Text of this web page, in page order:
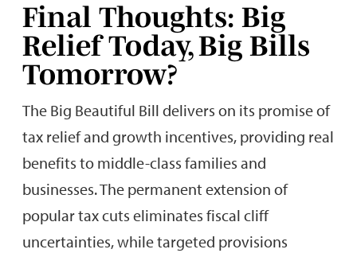
Final Thoughts: Big
Relief Today, Big Bills
Tomorrow?
The Big Beautiful Bill delivers on its promise of
tax relief and growth incentives, providing real
benefits to middle-class families and
businesses. The permanent extension of
popular tax cuts eliminates fiscal cliff
uncertainties, while targeted provisions